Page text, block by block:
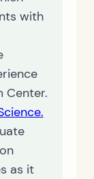
with
Center.
as it